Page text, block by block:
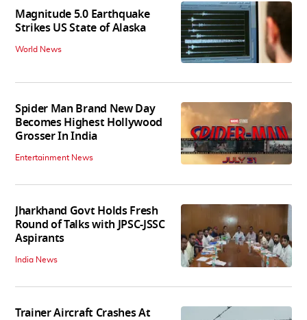
Magnitude 5.0 Earthquake
Strikes US State of Alaska
World News
Spider Man Brand New Day
Becomes Highest Hollywood
Grosser In India
Entertainment News
Jharkhand Govt Holds Fresh
Round of Talks with JPSC-JSSC
Aspirants
India News
Trainer Aircraft Crashes At